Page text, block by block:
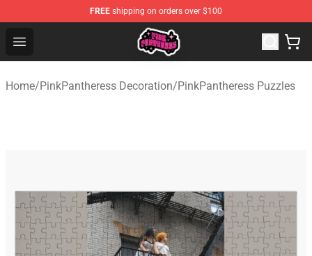
FREE shipping on orders over $100
Open menu
PinkPantheress Shop -Official PinkPantheress
Home/PinkPantheress Decoration/PinkPantheress Puzzles